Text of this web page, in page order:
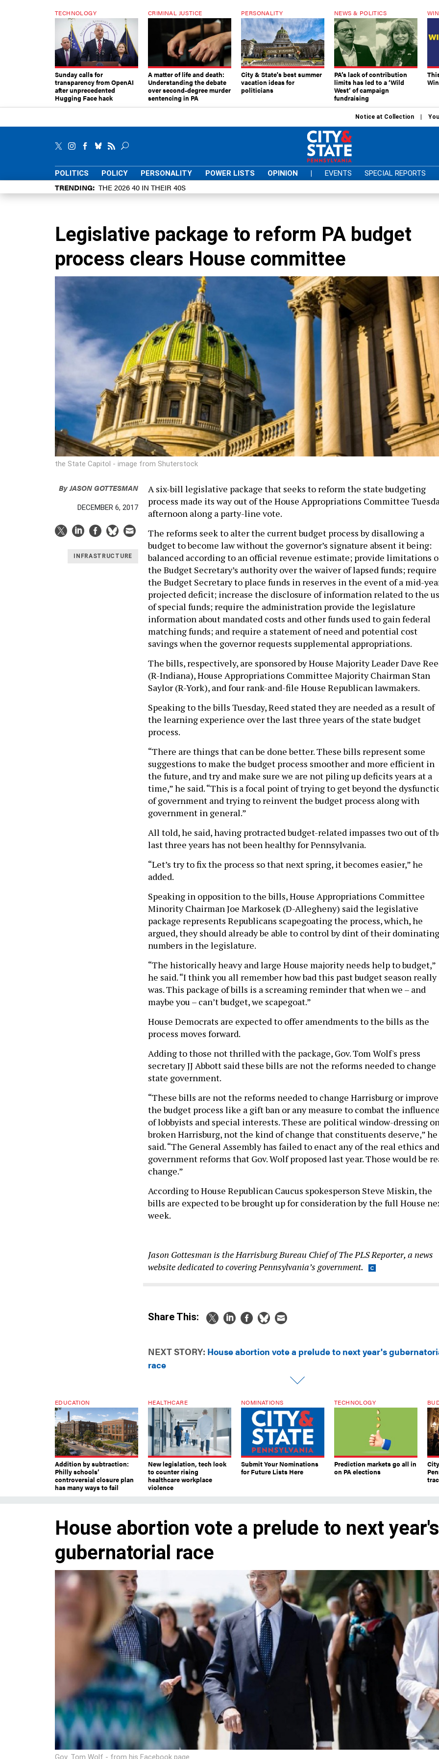
TECHNOLOGY
Sunday calls for
transparency from OpenAI
after unprecedented
Hugging Face hack
CRIMINAL JUSTICE
A matter of life and death:
Understanding the debate
over second-degree murder
sentencing in PA
PERSONALITY
City & State's best summer
vacation ideas for
politicians
NEWS & POLITICS
PA’s lack of contribution
limits has led to a ‘Wild
West’ of campaign
fundraising
Notice at Collection
POLITICS POLICY PERSONALITY POWER LISTS OPINION | EVENTS SPECIAL REPORTS
TRENDING THE 2026 40 IN THEIR 40S
Legislative package to reform PA budget
process clears House committee
the State Capitol - image from Shuterstock
ByJASON GOTTESMAN
DECEMBER 6, 2017
INFRASTRUCTURE
A six-bill legislative package that seeks to reform the state budgeting
process made its way out of the House Appropriations Committee
afternoon along a party-line vote.
The reforms seek to alter the current budget process by disallowing a
budget to become law without the governor’s signature absent it being:
balanced according to an official revenue estimate; provide limitations
the Budget Secretary’s authority over the waiver of lapsed funds; require
the Budget Secretary to place funds in reserves in the event of a mid-
projected deficit; increase the disclosure of information related to the
of special funds; require the administration provide the legislature
information about mandated costs and other funds used to gain federal
matching funds; and require a statement of need and potential cost
savings when the governor requests supplemental appropriations.
The bills, respectively, are sponsored by House Majority Leader Dave
(R-Indiana), House Appropriations Committee Majority Chairman Stan
Saylor (R-York), and four rank-and-file House Republican lawmakers.
Speaking to the bills Tuesday, Reed stated they are needed as a result of
the learning experience over the last three years of the state budget
process.
“There are things that can be done better. These bills represent some
suggestions to make the budget process smoother and more efficient in
the future, and try and make sure we are not piling up deficits years at a
time,” he said. “This is a focal point of trying to get beyond the
of government and trying to reinvent the budget process along with
government in general.”
All told, he said, having protracted budget-related impasses two out of
last three years has not been healthy for Pennsylvania.
“Let’s try to fix the process so that next spring, it becomes easier,” he
added.
Speaking in opposition to the bills, House Appropriations Committee
Minority Chairman Joe Markosek (D-Allegheny) said the legislative
package represents Republicans scapegoating the process, which, he
argued, they should already be able to control by dint of their dominating
numbers in the legislature.
“The historically heavy and large House majority needs help to budget,”
he said. “I think you all remember how bad this past budget season really
was. This package of bills is a screaming reminder that when we – and
maybe you – can’t budget, we scapegoat.”
House Democrats are expected to offer amendments to the bills as the
process moves forward.
Adding to those not thrilled with the package, Gov. Tom Wolf's press
secretary JJ Abbott said these bills are not the reforms needed to change
state government.
“These bills are not the reforms needed to change Harrisburg or improve
the budget process like a gift ban or any measure to combat the influence
of lobbyists and special interests. These are political window-dressing
broken Harrisburg, not the kind of change that constituents deserve,” he
said. “The General Assembly has failed to enact any of the real ethics and
government reforms that Gov. Wolf proposed last year. Those would be
change.”
According to House Republican Caucus spokesperson Steve Miskin, the
bills are expected to be brought up for consideration by the full House
week.
Jason Gottesman is the Harrisburg Bureau Chief of The PLS Reporter, a news
website dedicated to covering Pennsylvania’s government.
Share This:
NEXT STORY: House abortion vote a prelude to next year's
race
EDUCATION
Addition by subtraction:
Philly schools’
controversial closure plan
has many ways to fail
HEALTHCARE
New legislation, tech look
to counter rising
healthcare workplace
violence
NOMINATIONS
Submit Your Nominations
for Future Lists Here
TECHNOLOGY
Prediction markets go all in
on PA elections
House abortion vote a prelude to next year's
gubernatorial race
Gov. Tom Wolf - from his Facebook page